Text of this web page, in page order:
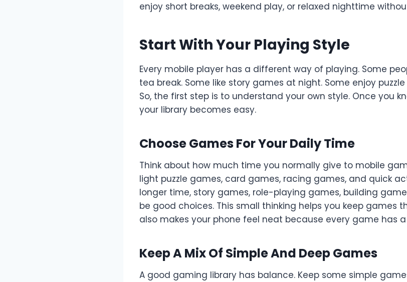
enjoy short breaks, weekend play, or relaxed nighttime
Start With Your Playing Style
Every mobile player has a different way of playing. Some
tea break. Some like story games at night. Some enjoy
So, the first step is to understand your own style. Once you
your library becomes easy.
Choose Games For Your Daily Time
Think about how much time you normally give to mobile
light puzzle games, card games, racing games, and quick
longer time, story games, role-playing games, building
be good choices. This small thinking helps you keep games
also makes your phone feel neat because every game has
Keep A Mix Of Simple And Deep Games
A good gaming library has balance. Keep some simple